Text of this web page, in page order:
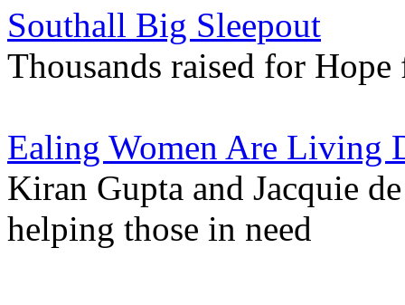
Southall Big Sleepout
Thousands raised for
Ealing Women Are Living
Kiran Gupta and Jacquie
helping those in need